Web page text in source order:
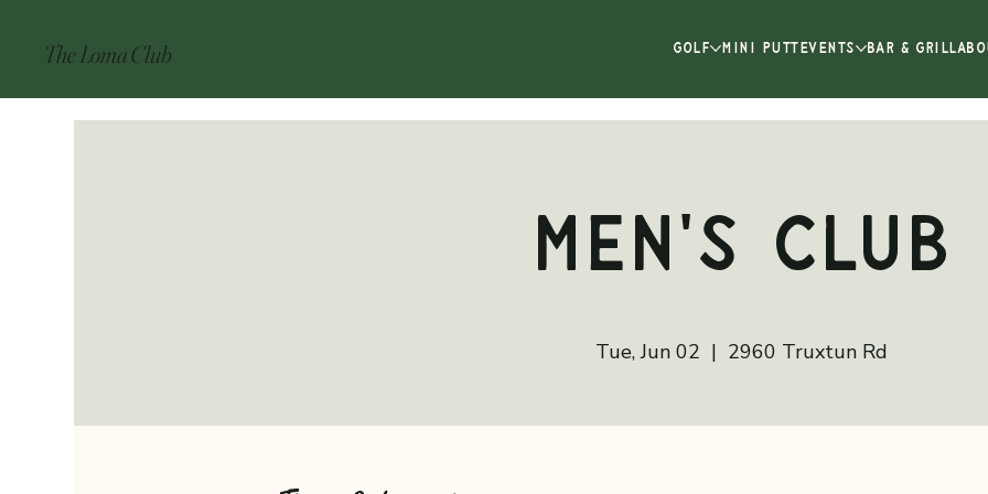
The Loma Club GOLF MINI PUTT EVENTS BAR & GRILL
Men's Club
Tue, Jun 02
  |
2960 Truxtun Rd